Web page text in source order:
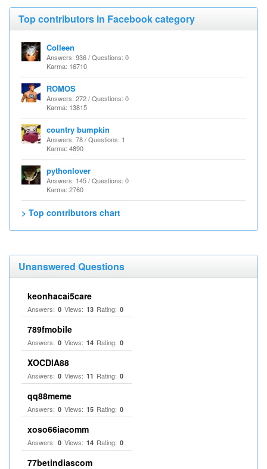
Top contributors in Facebook category
Colleen
Answers: 936 / Questions: 0
Karma: 16710
ROMOS
Answers: 272 / Questions: 0
Karma: 13815
country bumpkin
Answers: 78 / Questions: 1
Karma: 4890
pythonlover
Answers: 145 / Questions: 0
Karma: 2760
> Top contributors chart
Unanswered Questions
keonhacai5care
Answers: 0 Views: 13 Rating: 0
789fmobile
Answers: 0 Views: 14 Rating: 0
XOCDIA88
Answers: 0 Views: 11 Rating: 0
qq88meme
Answers: 0 Views: 15 Rating: 0
xoso66iacomm
Answers: 0 Views: 14 Rating: 0
77betindiascom